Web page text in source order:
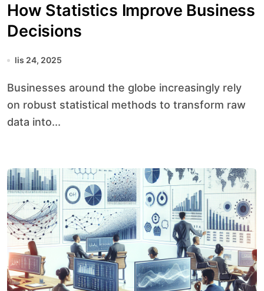
How Statistics Improve Business
Decisions
lis 24, 2025
Businesses around the globe increasingly rely
on robust statistical methods to transform raw
data into...